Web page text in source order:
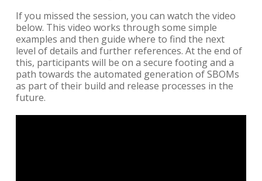
If you missed the session, you can watch the video
below. This video works through some simple
examples and then guide where to find the next
level of details and further references. At the end of
this, participants will be on a secure footing and a
path towards the automated generation of SBOMs
as part of their build and release processes in the
future.